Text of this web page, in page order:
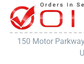
150 Motor